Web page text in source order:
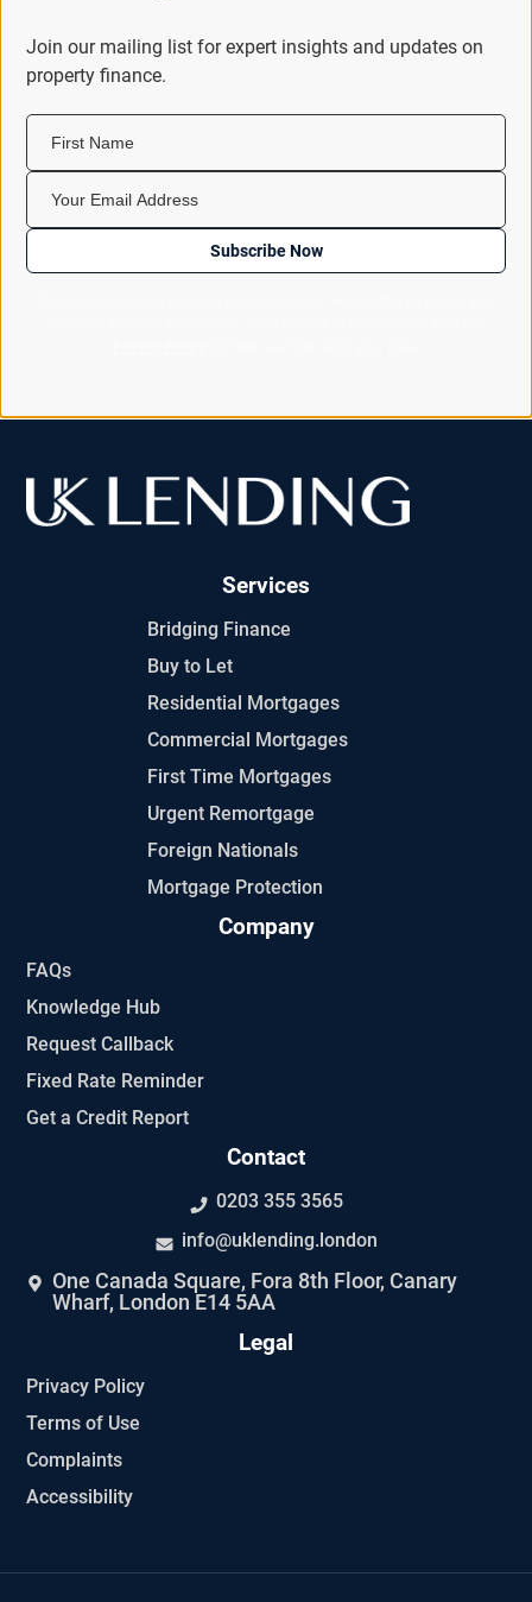
Join our mailing list for expert insights and updates on
property finance.
First Name
Your Email Address
Subscribe Now
Services
Bridging Finance
Buy to Let
Residential Mortgages
Commercial Mortgages
First Time Mortgages
Urgent Remortgage
Foreign Nationals
Mortgage Protection
Company
FAQs
Knowledge Hub
Request Callback
Fixed Rate Reminder
Get a Credit Report
Contact
0203 355 3565
info@uklending.london
One Canada Square, Fora 8th Floor, Canary
Wharf, London E14 5AA
Legal
Privacy Policy
Terms of Use
Complaints
Accessibility